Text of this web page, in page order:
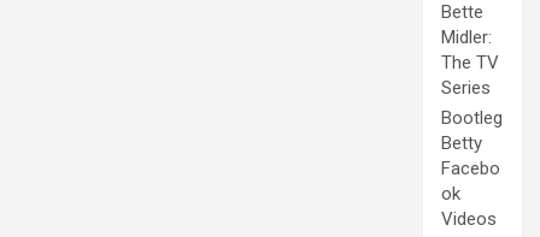
Bette
Midler:
The TV
Series
Bootleg
Betty
Facebo
ok
Videos